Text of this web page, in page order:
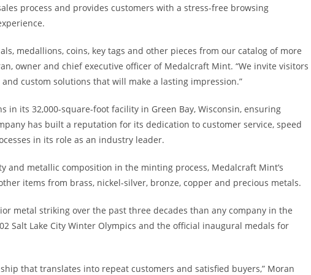
process and provides customers with a stress-free browsing
medallions, coins, key tags and other pieces from our catalog of more
owner and chief executive officer of Medalcraft Mint. “We invite visitors
custom solutions that will make a lasting impression.”
its 32,000-square-foot facility in Green Bay, Wisconsin, ensuring
has built a reputation for its dedication to customer service, speed
in its role as an industry leader.
and metallic composition in the minting process, Medalcraft Mint’s
items from brass, nickel-silver, bronze, copper and precious metals.
metal striking over the past three decades than any company in the
Salt Lake City Winter Olympics and the official inaugural medals for
that translates into repeat customers and satisfied buyers,” Moran